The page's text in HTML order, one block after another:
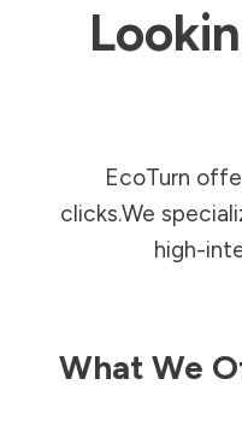
EcoTurn
clicks.We
high-
What We